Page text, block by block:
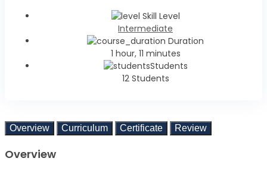
Overview Curriculum Certificate Review
Overview
Skill Level
Intermediate
Duration
1 hour, 11 minutes
Students
12 Students